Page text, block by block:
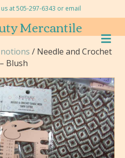
at 505-297-6343 or email
Mercantile M
E
N
/ Needle and Crochet
Blush